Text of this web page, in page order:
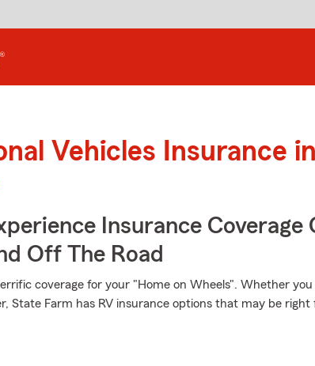
Vehicles Insurance
Insurance Coverage
Off The Road
coverage for your "Home on Wheels". Whether
State Farm has RV insurance options that may be right